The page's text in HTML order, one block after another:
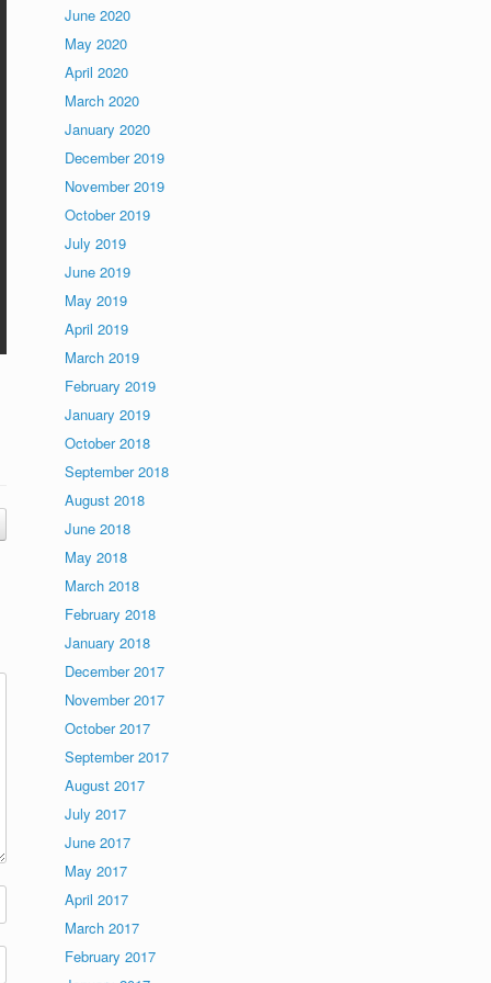
June 2020
May 2020
April 2020
March 2020
January 2020
December 2019
November 2019
October 2019
July 2019
June 2019
May 2019
April 2019
March 2019
February 2019
January 2019
October 2018
September 2018
August 2018
June 2018
May 2018
March 2018
February 2018
January 2018
December 2017
November 2017
October 2017
September 2017
August 2017
July 2017
June 2017
May 2017
April 2017
March 2017
February 2017